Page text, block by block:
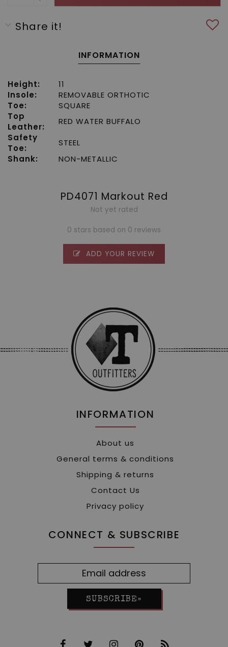
Share it!
INFORMATION
Height:
11
Insole:
REMOVABLE ORTHOTIC
Toe:
SQUARE
Top
Leather:
RED WATER BUFFALO
Safety
Toe:
STEEL
Shank:
NON-METALLIC
PD4071 Markout Red
Not yet rated
0 stars based on 0 reviews
ADD YOUR REVIEW
INFORMATION
About us
General terms & conditions
Shipping & returns
Contact Us
Privacy policy
CONNECT & SUBSCRIBE
SUBSCRIBE»